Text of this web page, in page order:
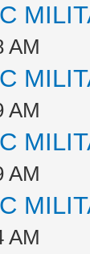
AM
AM
AM
AM